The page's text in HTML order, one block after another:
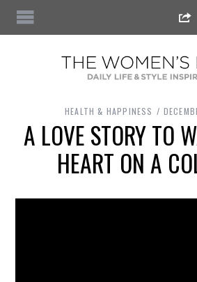
HEALTH & HAPPINESS
A LOVE STORY TO
HEART ON A